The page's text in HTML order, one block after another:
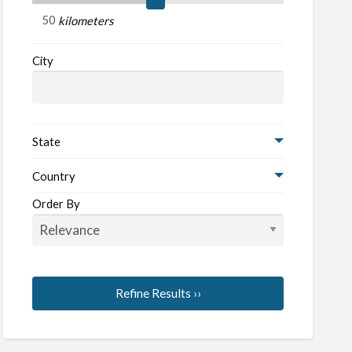
kilometers
City
State
Country
Order By
Refine Results ››